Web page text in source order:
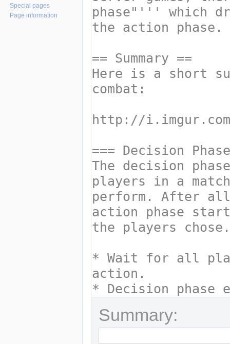
Summary:
Special pages
Page information